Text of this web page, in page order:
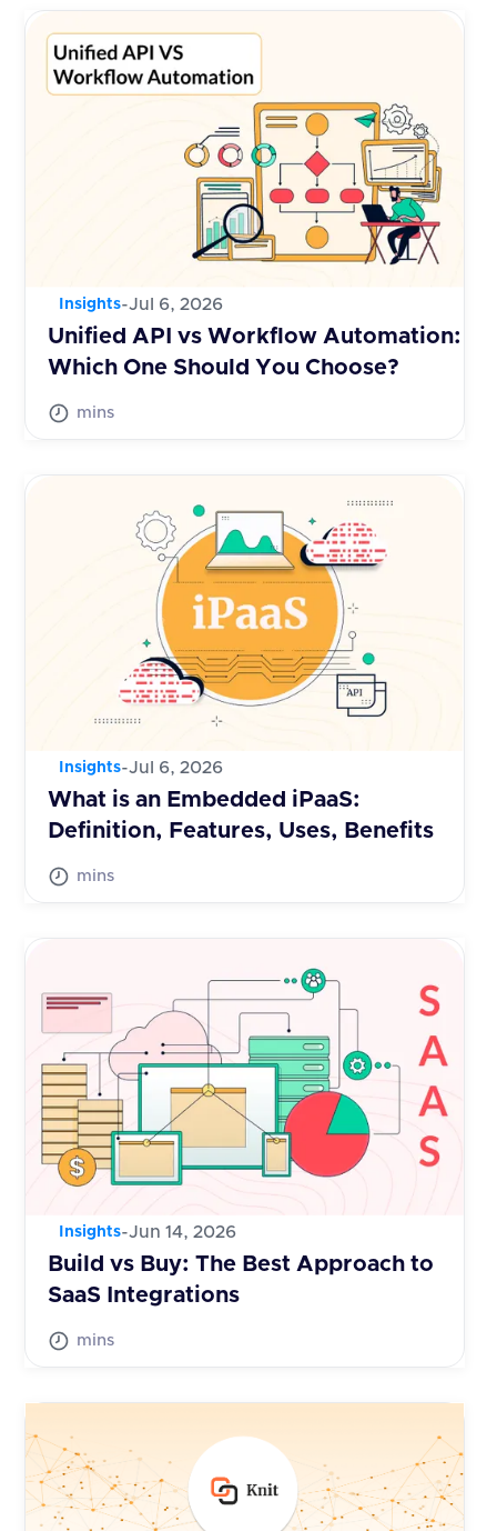
Insights-Jul 6, 2026
Unified API vs Workflow Automation:
Which One Should You Choose?
mins
Insights-Jul 6, 2026
What is an Embedded iPaaS:
Definition, Features, Uses, Benefits
mins
Insights-Jun 14, 2026
Build vs Buy: The Best Approach to
SaaS Integrations
mins